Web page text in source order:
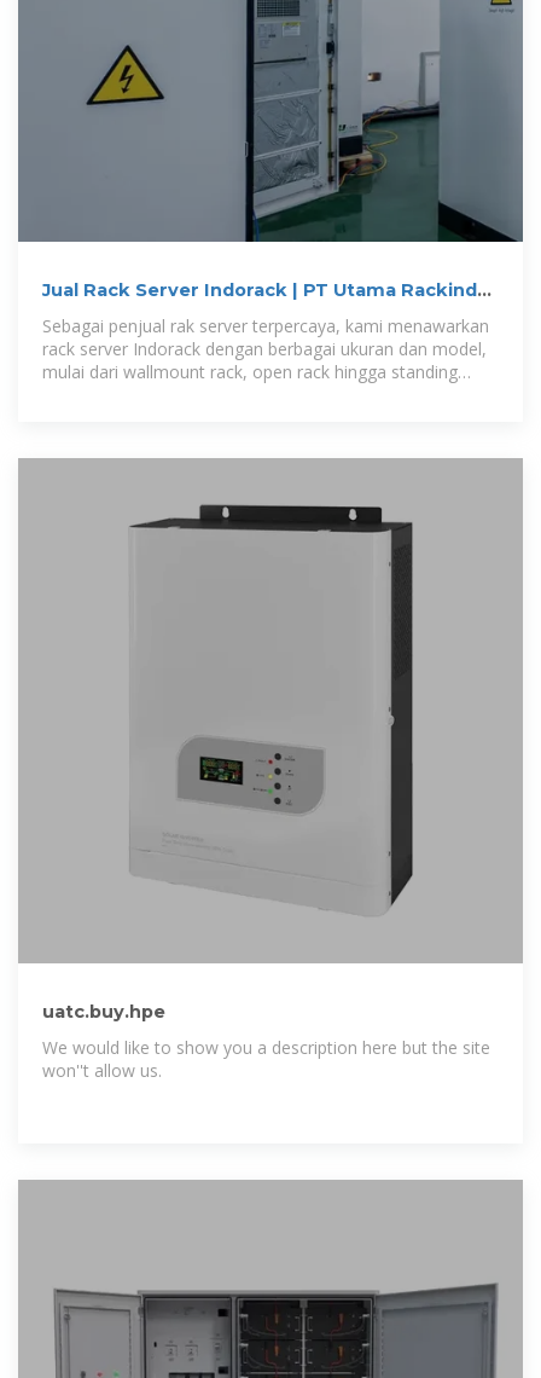
Jual Rack Server Indorack | PT Utama Rackindo
Semesta
Sebagai penjual rak server terpercaya, kami menawarkan
rack server Indorack dengan berbagai ukuran dan model,
mulai dari wallmount rack, open rack hingga standing
uatc.buy.hpe
We would like to show you a description here but the site
won''t allow us.